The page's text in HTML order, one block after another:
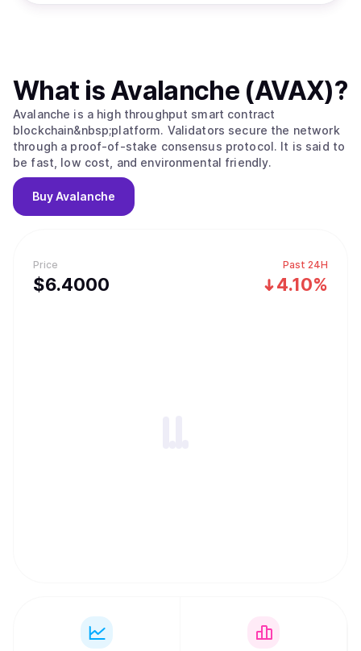
Price
$6.4000
Past 24H
4.10%
What is Avalanche (AVAX)?
Avalanche is a high throughput smart contract
blockchain&nbsp;platform. Validators secure the network
through a proof-of-stake consensus protocol. It is said to
be fast, low cost, and environmental friendly.
BuyAvalanche